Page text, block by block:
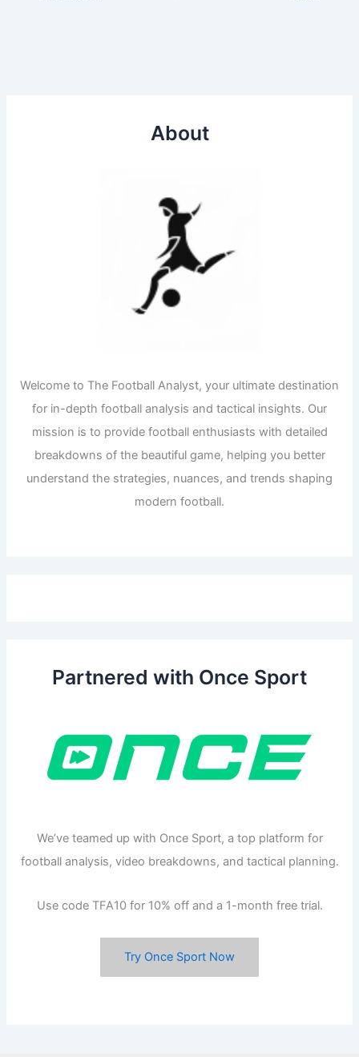
About
Welcome to The Football Analyst, your ultimate destination
for in-depth football analysis and tactical insights. Our
mission is to provide football enthusiasts with detailed
breakdowns of the beautiful game, helping you better
understand the strategies, nuances, and trends shaping
modern football.
Partnered with Once Sport
We’ve teamed up with Once Sport, a top platform for
football analysis, video breakdowns, and tactical planning.
Use code TFA10 for 10% off and a 1-month free trial.
Try Once Sport Now